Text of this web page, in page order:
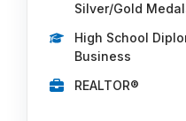
Silver/Gold
High School
Business
REALTOR®